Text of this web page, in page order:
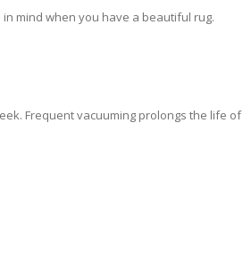
mind when you have a beautiful rug.
Frequent vacuuming prolongs the life